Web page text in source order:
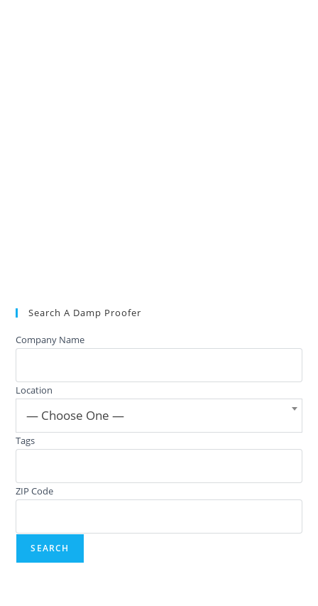
Search A Damp Proofer
Company Name
Location
— Choose One —
Tags
ZIP Code